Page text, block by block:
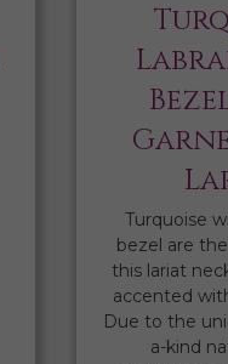
Turquoise
bezel are
this lariat
accented
Due to the
a-kind